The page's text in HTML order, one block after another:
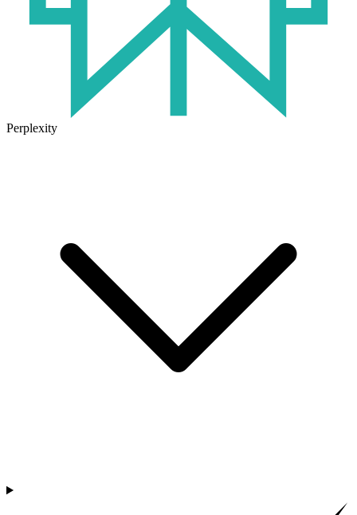
Perplexity